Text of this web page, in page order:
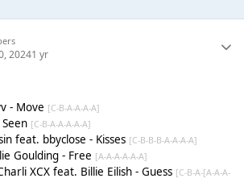
20241 yr
- Move [C-B-A-A-A-A]
[C-B-A-A-A-A-A]
feat. bbyclose - Kisses [C-B-B-B-A-A-A-A]
Goulding - Free [A-A-A-A-A-A]
XCX feat. Billie Eilish - Guess [C-B-A-[A-A-A-